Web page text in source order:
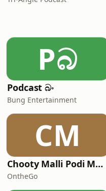
Pබ
Podcast බං
Bung Entertainment
CM
Chooty Malli Podi Malli - OntheGo
OntheGo